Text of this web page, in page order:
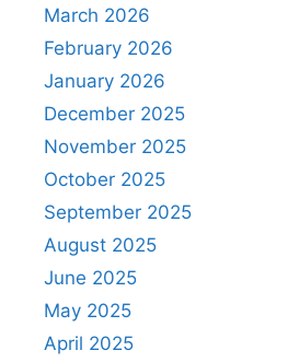
March 2026
February 2026
January 2026
December 2025
November 2025
October 2025
September 2025
August 2025
June 2025
May 2025
April 2025